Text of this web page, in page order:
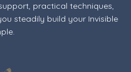
practical techniques,
steadily build your Invisible